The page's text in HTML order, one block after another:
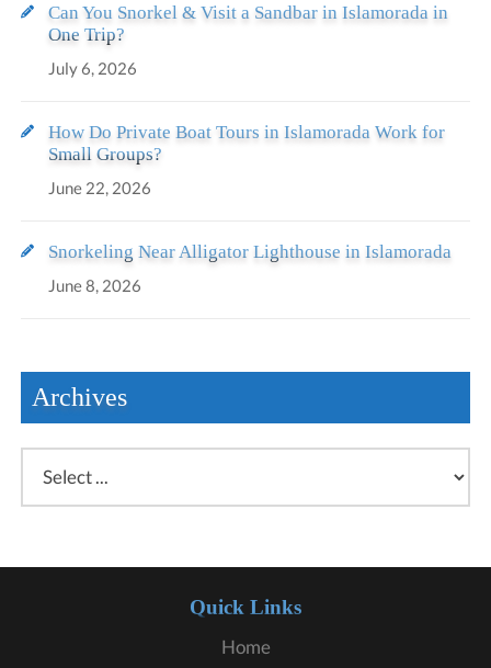
Can You Snorkel & Visit a Sandbar in Islamorada in
One Trip?
July 6, 2026
How Do Private Boat Tours in Islamorada Work for
Small Groups?
June 22, 2026
Snorkeling Near Alligator Lighthouse in Islamorada
June 8, 2026
Archives
Quick Links
Home